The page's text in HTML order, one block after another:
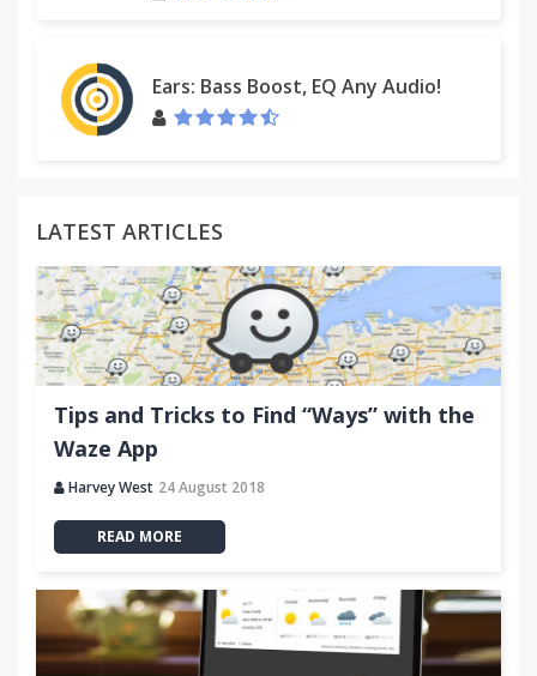
Ears: Bass Boost, EQ Any Audio!
LATEST ARTICLES
Tips and Tricks to Find “Ways” with the
Waze App
Harvey West 24 August 2018
READ MORE